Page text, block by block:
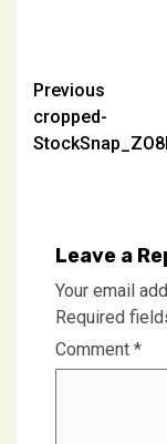
Post
Previous
cropped-
Leave a
Your email
Required
Comment *